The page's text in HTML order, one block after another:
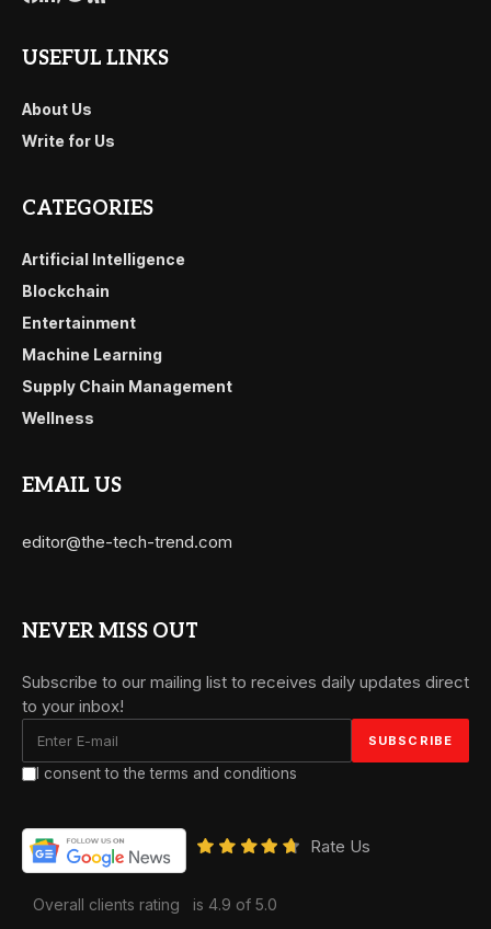
USEFUL LINKS
About Us
Write for Us
CATEGORIES
Artificial Intelligence
Blockchain
Entertainment
Machine Learning
Supply Chain Management
Wellness
EMAIL US
editor@the-tech-trend.com
NEVER MISS OUT
Subscribe to our mailing list to receives daily updates direct
to your inbox!
I consent to the terms and conditions
Rate Us
Overall clients rating is 4.9 of 5.0